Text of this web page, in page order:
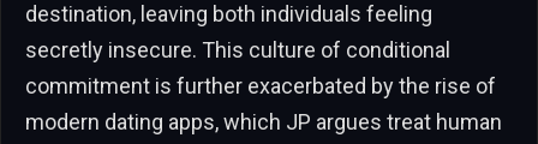
destination, leaving both individuals feeling
secretly insecure. This culture of conditional
commitment is further exacerbated by the rise of
modern dating apps, which JP argues treat human